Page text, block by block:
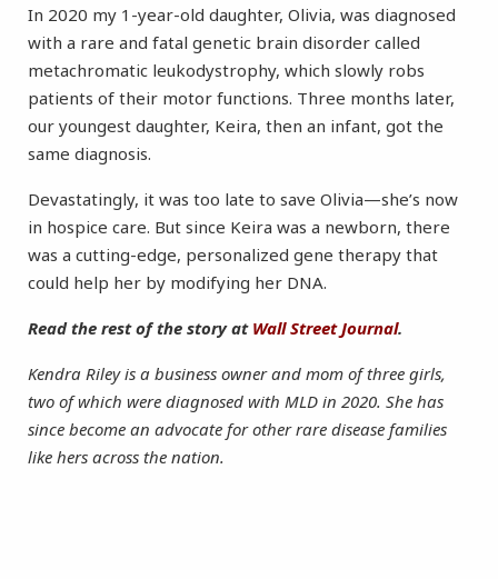
In 2020 my 1-year-old daughter, Olivia, was diagnosed
with a rare and fatal genetic brain disorder called
metachromatic leukodystrophy, which slowly robs
patients of their motor functions. Three months later,
our youngest daughter, Keira, then an infant, got the
same diagnosis.
Devastatingly, it was too late to save Olivia—she’s now
in hospice care. But since Keira was a newborn, there
was a cutting-edge, personalized gene therapy that
could help her by modifying her DNA.
Read the rest of the story at Wall Street Journal.
Kendra Riley is a business owner and mom of three girls,
two of which were diagnosed with MLD in 2020. She has
since become an advocate for other rare disease families
like hers across the nation.